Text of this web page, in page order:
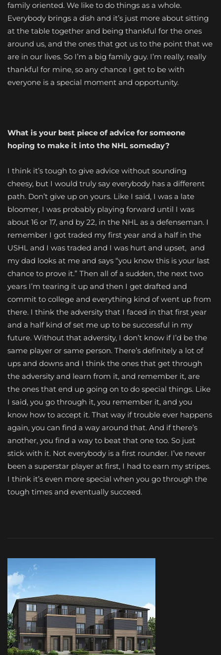
family oriented. We like to do things as a whole.
Everybody brings a dish and it’s just more about sitting
at the table together and being thankful for the ones
around us, and the ones that got us to the point that we
are in our lives. So I’m a big family guy. I’m really, really
thankful for mine, so any chance I get to be with
everyone is a special moment and opportunity.
What is your best piece of advice for someone
hoping to make it into the NHL someday?
I think it’s tough to give advice without sounding
cheesy, but I would truly say everybody has a different
path. Don’t give up on yours. Like I said, I was a late
bloomer, I was probably playing forward until I was
about 16 or 17, and by 22, in the NHL as a defenseman. I
remember I got traded my first year and a half in the
USHL and I was traded and I was hurt and upset, and
my dad looks at me and says “you know this is your last
chance to prove it.” Then all of a sudden, the next two
years I’m tearing it up and then I get drafted and
commit to college and everything kind of went up from
there. I think the adversity that I faced in that first year
and a half kind of set me up to be successful in my
future. Without that adversity, I don’t know if I’d be the
same player or same person. There’s definitely a lot of
ups and downs and I think the ones that get through
the adversity and learn from it, and remember it, are
the ones that end up going on to do special things. Like
I said, you go through it, you remember it, and you
know how to accept it. That way if trouble ever happens
again, you can find a way around that. And if there’s
another, you find a way to beat that one too. So just
stick with it. Not everybody is a first rounder. I’ve never
been a superstar player at first, I had to earn my stripes.
I think it’s even more special when you go through the
tough times and eventually succeed.